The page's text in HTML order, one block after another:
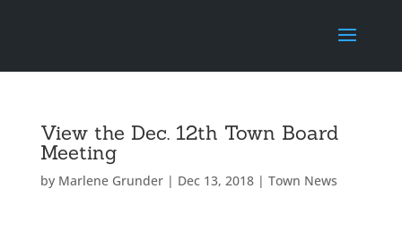
View the Dec. 12th Town Board
Meeting
by Marlene Grunder| Dec 13, 2018| Town News